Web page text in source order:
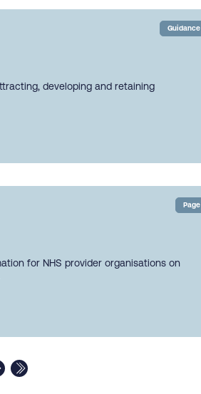
Guidance
developing and retaining
Page
for NHS provider organisations on